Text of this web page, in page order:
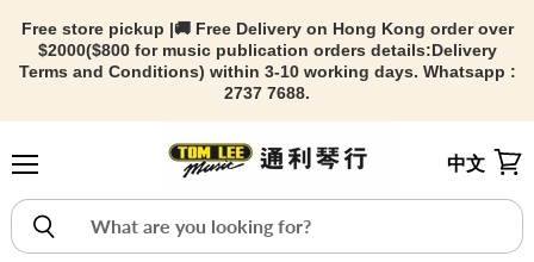
Free store pickup |🚚 Free Delivery on Hong Kong order over
$2000($800 for music publication orders details:Delivery
Terms and Conditions) within 3-10 working days. Whatsapp :
2737 7688.
中文